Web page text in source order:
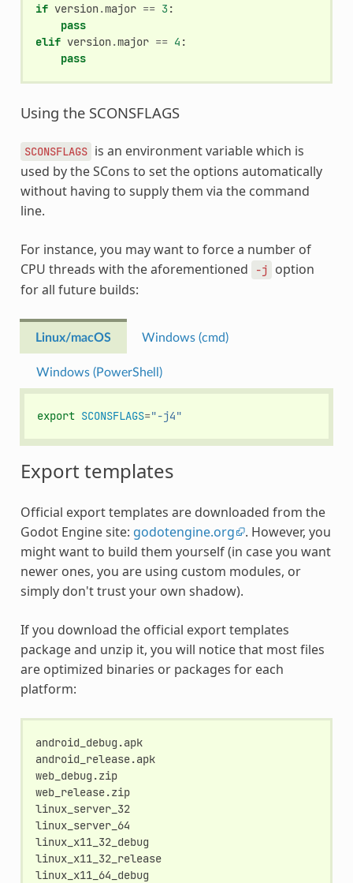
if version.major == 3:
pass
elif version.major == 4 :
pass
Using the SCONSFLAGS
SCONSFLAGS is an environment variable which is
used by the SCons to set the options automatically
without having to supply them via the command
line.
For instance, you may want to force a number of
CPU threads with the aforementioned
-j
option
for all future builds:
Linux/macOS Windows (cmd)
Windows (PowerShell)
export SCONSFLAGS="-j4"
Export templates
Official export templates are downloaded from the
Godot Engine site: godotengine.org
. However, you
might want to build them yourself (in case you want
newer ones, you are using custom modules, or
simply don't trust your own shadow).
If you download the official export templates
package and unzip it, you will notice that most files
are optimized binaries or packages for each
platform:
android_debug.apk
android_release.apk
web_debug.zip
web_release.zip
linux_server_32
linux_server_64
linux_x11_32_debug
linux_x11_32_release
linux_x11_64_debug